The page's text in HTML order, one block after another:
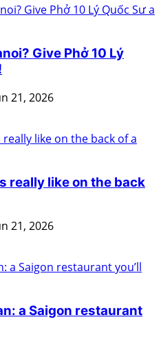
Give Phở 10 Lý
21, 2026
really like on the back
21, 2026
a Saigon restaurant